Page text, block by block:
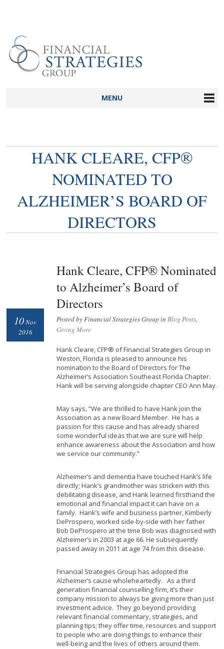
MENU
HANK CLEARE, CFP®
NOMINATED TO
ALZHEIMER’S BOARD OF
DIRECTORS
Hank Cleare, CFP® Nominated
to Alzheimer’s Board of
Directors
Posted by Financial Strategies Group inBlog Posts,
Giving More
10Nov
2016
Hank Cleare, CFP® of Financial Strategies Group in
Weston, Florida is pleased to announce his
nomination to the Board of Directors for The
Alzheimer’s Association Southeast Florida Chapter.
Hank will be serving alongside chapter CEO Ann May.
May says, “We are thrilled to have Hank join the
Association as a new Board Member. He has a
passion for this cause and has already shared
some wonderful ideas that we are sure will help
enhance awareness about the Association and how
we service our community.”
Alzheimer’s and dementia have touched Hank’s life
directly; Hank’s grandmother was stricken with this
debilitating disease, and Hank learned firsthand the
emotional and financial impact it can have on a
family. Hank’s wife and business partner, Kimberly
DeProspero, worked side-by-side with her father
Bob DeProspero at the time Bob was diagnosed with
Alzheimer’s in 2003 at age 66. He subsequently
passed away in 2011 at age 74 from this disease.
Financial Strategies Group has adopted the
Alzheimer’s cause wholeheartedly. As a third
generation financial counselling firm, it’s their
company mission to always be giving more than just
investment advice. They go beyond providing
relevant financial commentary, strategies, and
planning tips; they offer time, resources and support
to people who are doing things to enhance their
well-being and the lives of others around them.